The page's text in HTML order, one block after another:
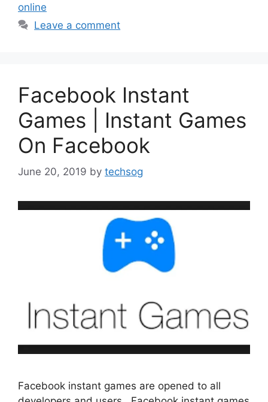
online
Leave a comment
Facebook Instant
Games | Instant Games
On Facebook
June 20, 2019 by techsog
Facebook instant games are opened to all